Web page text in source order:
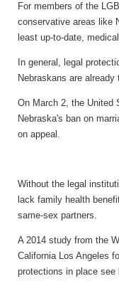
For members of the
conservative areas like
least up-to-date,
In general, legal
Nebraskans are
On March 2, the United
Nebraska's ban on
on appeal.
Without the legal
lack family health
same-sex partners.
A 2014 study from the
California Los Angeles
protections in place see